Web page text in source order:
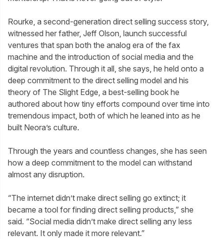
Rourke, a second-generation direct selling success story,
witnessed her father, Jeff Olson, launch successful
ventures that span both the analog era of the fax
machine and the introduction of social media and the
digital revolution. Through it all, she says, he held onto a
deep commitment to the direct selling model and his
theory of The Slight Edge, a best-selling book he
authored about how tiny efforts compound over time into
tremendous impact, both of which he leaned into as he
built Neora’s culture.
Through the years and countless changes, she has seen
how a deep commitment to the model can withstand
almost any disruption.
“The internet didn’t make direct selling go extinct; it
became a tool for finding direct selling products,” she
said. “Social media didn’t make direct selling any less
relevant. It only made it more relevant.”